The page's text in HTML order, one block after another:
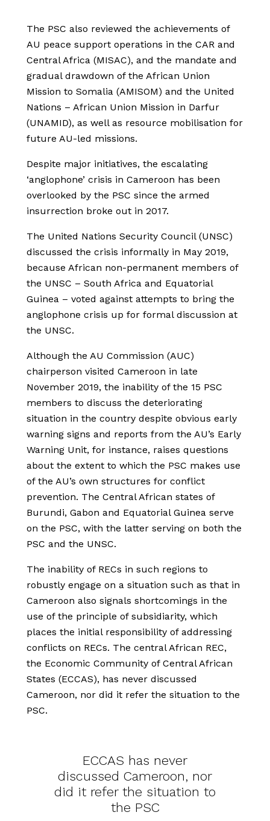
The PSC also reviewed the achievements of
AU peace support operations in the CAR and
Central Africa (MISAC), and the mandate and
gradual drawdown of the African Union
Mission to Somalia (AMISOM) and the United
Nations – African Union Mission in Darfur
(UNAMID), as well as resource mobilisation for
future AU-led missions.
Despite major initiatives, the escalating
‘anglophone’ crisis in Cameroon has been
overlooked by the PSC since the armed
insurrection broke out in 2017.
The United Nations Security Council (UNSC)
discussed the crisis informally in May 2019,
because African non-permanent members of
the UNSC – South Africa and Equatorial
Guinea – voted against attempts to bring the
anglophone crisis up for formal discussion at
the UNSC.
Although the AU Commission (AUC)
chairperson visited Cameroon in late
November 2019, the inability of the 15 PSC
members to discuss the deteriorating
situation in the country despite obvious early
warning signs and reports from the AU’s Early
Warning Unit, for instance, raises questions
about the extent to which the PSC makes use
of the AU’s own structures for conflict
prevention. The Central African states of
Burundi, Gabon and Equatorial Guinea serve
on the PSC, with the latter serving on both the
PSC and the UNSC.
The inability of RECs in such regions to
robustly engage on a situation such as that in
Cameroon also signals shortcomings in the
use of the principle of subsidiarity, which
places the initial responsibility of addressing
conflicts on RECs. The central African REC,
the Economic Community of Central African
States (ECCAS), has never discussed
Cameroon, nor did it refer the situation to the
PSC.
ECCAS has never
discussed Cameroon, nor
did it refer the situation to
the PSC